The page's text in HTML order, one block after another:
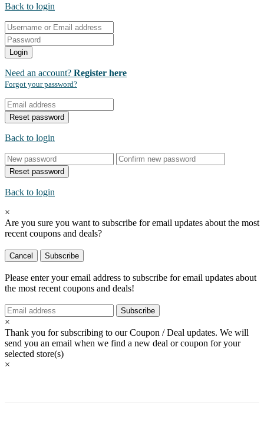
Back to login
Login
Need an account? Register here
Forgot your password?
Reset password
Back to login
Reset password
Back to login
×
Are you sure you want to subscribe for email updates about the most
recent coupons and deals?
Cancel Subscribe
Please enter your email address to subscribe for email updates about
the most recent coupons and deals!
Subscribe
×
Thank you for subscribing to our Coupon / Deal updates. We will
send you an email when we find a new deal or coupon for your
selected store(s)
×